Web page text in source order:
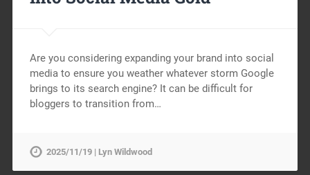
Are you considering expanding your brand into social
media to ensure you weather whatever storm Google
brings to its search engine? It can be difficult for
bloggers to transition from…
2025/11/19 | Lyn Wildwood